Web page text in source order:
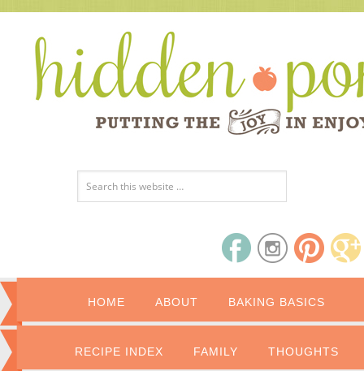
HOME ABOUT BAKING BASICS
RECIPE INDEX FAMILY THOUGHTS